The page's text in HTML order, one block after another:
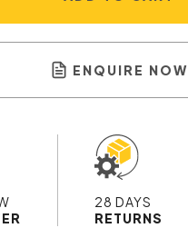
ENQUIRE NOW
28 DAYS
RETURNS